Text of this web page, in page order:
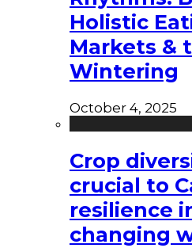
Holistic
Markets &
Wintering
October 4, 2025
Crop
crucial to
resilience
changing